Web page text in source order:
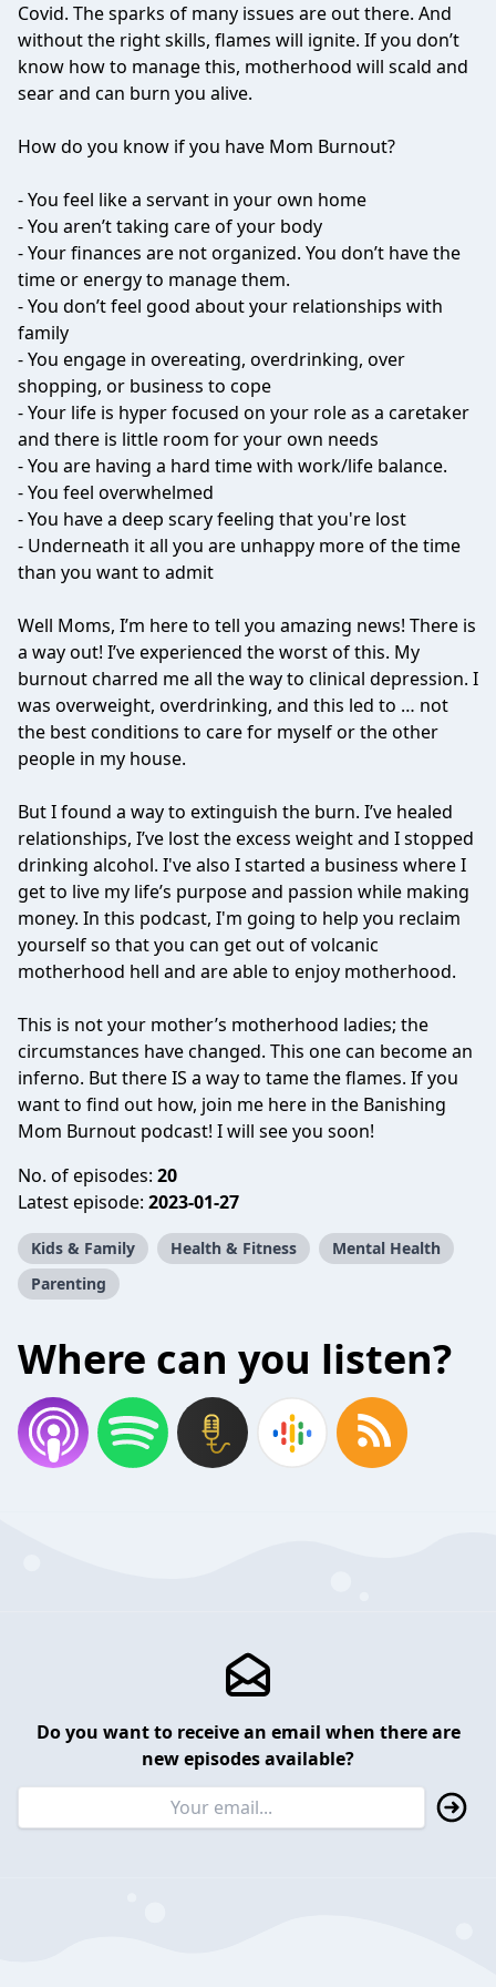
Covid. The sparks of many issues are out there. And
without the right skills, flames will ignite. If you don’t
know how to manage this, motherhood will scald and
sear and can burn you alive.
How do you know if you have Mom Burnout?
- You feel like a servant in your own home
- You aren’t taking care of your body
- Your finances are not organized. You don’t have the
time or energy to manage them.
- You don’t feel good about your relationships with
family
- You engage in overeating, overdrinking, over
shopping, or business to cope
- Your life is hyper focused on your role as a caretaker
and there is little room for your own needs
- You are having a hard time with work/life balance.
- You feel overwhelmed
- You have a deep scary feeling that you're lost
- Underneath it all you are unhappy more of the time
than you want to admit
Well Moms, I’m here to tell you amazing news! There is
a way out! I’ve experienced the worst of this. My
burnout charred me all the way to clinical depression. I
was overweight, overdrinking, and this led to … not
the best conditions to care for myself or the other
people in my house.
But I found a way to extinguish the burn. I’ve healed
relationships, I’ve lost the excess weight and I stopped
drinking alcohol. I've also I started a business where I
get to live my life’s purpose and passion while making
money. In this podcast, I'm going to help you reclaim
yourself so that you can get out of volcanic
motherhood hell and are able to enjoy motherhood.
This is not your mother’s motherhood ladies; the
circumstances have changed. This one can become an
inferno. But there IS a way to tame the flames. If you
want to find out how, join me here in the Banishing
Mom Burnout podcast! I will see you soon!
No. of episodes: 20
Latest episode: 2023-01-27
Kids & Family Health & Fitness
Mental Health
Parenting
Where can you listen?
Do you want to receive an email when there are
new episodes available?